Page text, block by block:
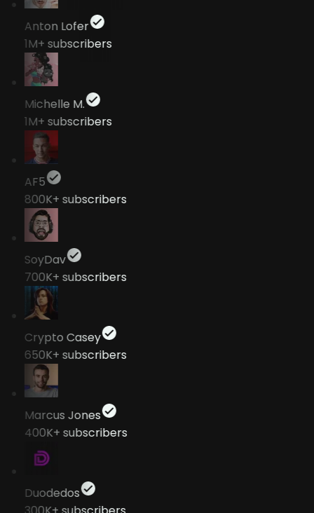
Anton Lofer
1M+subscribers
Michelle M.
1M+subscribers
AF5
800K+subscribers
SoyDav
700K+subscribers
Crypto Casey
650K+subscribers
Marcus Jones
400K+subscribers
Duodedos